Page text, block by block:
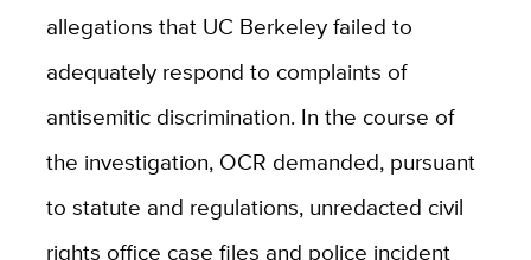
allegations that UC Berkeley failed to
adequately respond to complaints of
antisemitic discrimination. In the course of
the investigation, OCR demanded, pursuant
to statute and regulations, unredacted civil
rights office case files and police incident